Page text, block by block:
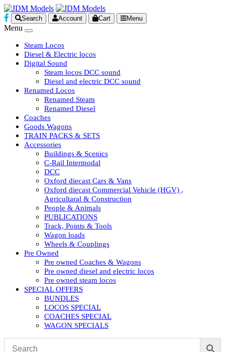
Search Account Cart Menu
Menu
Steam Locos
Diesel & Electric locos
Digital Sound
Steam locos DCC sound
Diesel and electric DCC sound
Renamed Locos
Renamed Steam
Renamed Diesel
Coaches
Goods Wagons
TRAIN PACKS & SETS
Accessories
Buildings & Scenics
C-Rail Intermodal
DCC
Oxford diecast Cars & Vans
Oxford diecast Commercial Vehicle (HGV) ,
Agricultaral & Construction
People & Animals
PUBLICATIONS
Track, Points & Tools
Wagon loads
Wheels & Couplings
Pre Owned
Pre owned Coaches & Wagons
Pre owned diesel and electric locos
Pre owned steam locos
SPECIAL OFFERS
BUNDLES
LOCOS SPECIAL
COACHES SPECIAL
WAGON SPECIALS